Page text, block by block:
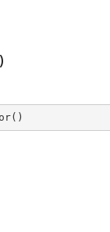
( )